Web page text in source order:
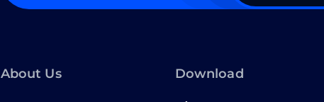
About Us Download